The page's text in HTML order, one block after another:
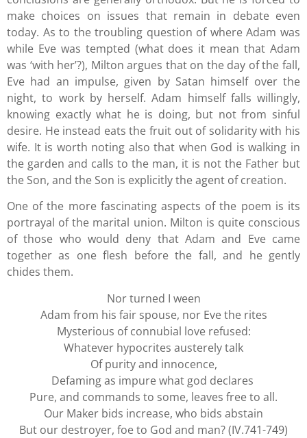
make choices on issues that remain in debate even
today. As to the troubling question of where Adam was
while Eve was tempted (what does it mean that Adam
was ‘with her’?), Milton argues that on the day of the fall,
Eve had an impulse, given by Satan himself over the
night, to work by herself. Adam himself falls willingly,
knowing exactly what he is doing, but not from sinful
desire. He instead eats the fruit out of solidarity with his
wife. It is worth noting also that when God is walking in
the garden and calls to the man, it is not the Father but
the Son, and the Son is explicitly the agent of creation.
One of the more fascinating aspects of the poem is its
portrayal of the marital union. Milton is quite conscious
of those who would deny that Adam and Eve came
together as one flesh before the fall, and he gently
chides them.
Nor turned I ween
Adam from his fair spouse, nor Eve the rites
Mysterious of connubial love refused:
Whatever hypocrites austerely talk
Of purity and innocence,
Defaming as impure what god declares
Pure, and commands to some, leaves free to all.
Our Maker bids increase, who bids abstain
But our destroyer, foe to God and man? (IV.741-749)